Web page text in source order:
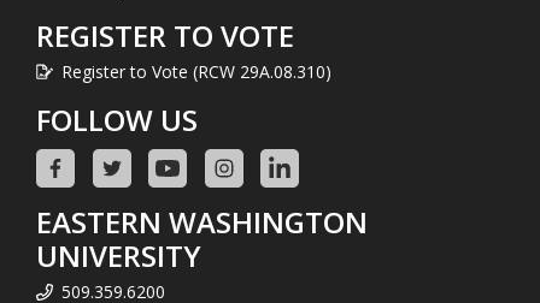
REGISTER TO VOTE
Register to Vote (RCW 29A.08.310)
FOLLOW US
EASTERN WASHINGTON
UNIVERSITY
509.359.6200